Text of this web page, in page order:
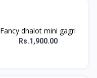
Fancy dhalot mini gagri
Rs.1,900.00